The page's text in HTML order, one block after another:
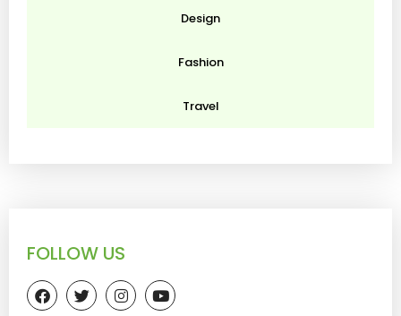
Design
Fashion
Travel
FOLLOW US